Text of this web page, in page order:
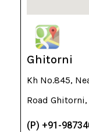
Ghitorni
Kh No.845,
Road
(P) +91-